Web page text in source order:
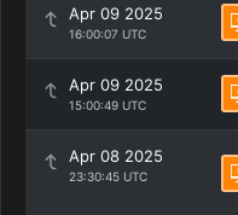
Apr 09 2025
16:00:07 UTC
Apr 09 2025
15:00:49 UTC
Apr 08 2025
23:30:45 UTC